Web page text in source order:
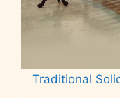
Traditional